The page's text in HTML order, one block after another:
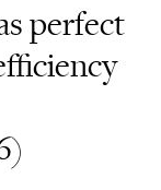
perfect